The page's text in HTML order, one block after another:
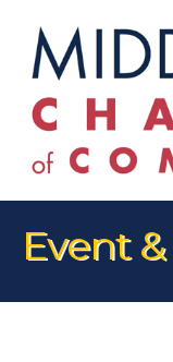
Event